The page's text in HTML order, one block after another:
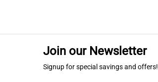
Join our Newsletter
Signup for special savings and offers!